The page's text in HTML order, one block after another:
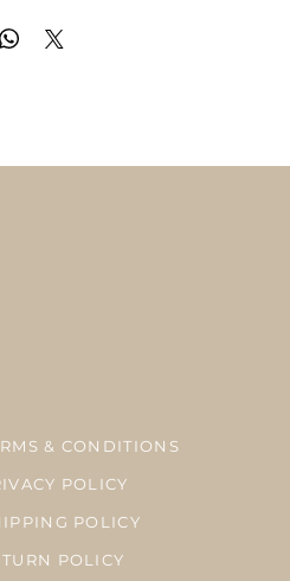
~
with First Class Mail through USPS to
is a possibility of delay in delivery due to
& CONDITIONS
POLICY
POLICY
POLICY